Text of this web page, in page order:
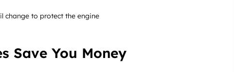
change to protect the engine
Save You Money